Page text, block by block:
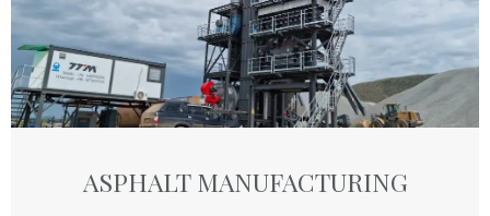
ASPHALT MANUFACTURING